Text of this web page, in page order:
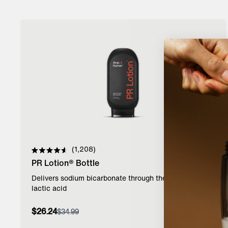
Rated
4.6
of
5
stars
1,208
PR Lotion® Bottle
Delivers sodium bicarbonate through the skin to buffer
lactic acid
$26.24$34.99